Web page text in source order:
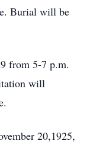
Burial will be
from 5-7 p.m.
will
20,1925,